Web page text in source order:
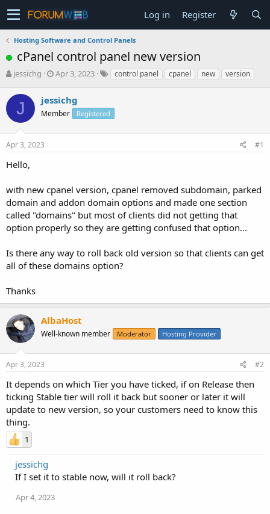
Log in Register
Hosting Software and Control Panels
cPanel control panel new version
T
r
s
t
r
e
r
jessichg
S
a
r
t
a
Apr 3, 2023 control panel cpanel new version
J jessichg
Member Registered
Apr 3, 2023 #1
Hello,
with new cpanel version, cpanel removed subdomain, parked
domain and addon domain options and made one section
called "domains" but most of clients did not getting that
option properly so they are getting confused that option...
Is there any way to roll back old version so that clients can get
all of these domains option?
Thanks
AlbaHost
Well-known member Moderator Hosting Provider
Apr 3, 2023 #2
It depends on which Tier you have ticked, if on Release then
ticking Stable tier will roll it back but sooner or later it will
update to new version, so your customers need to know this
thing.
1
jessichg
If I set it to stable now, will it roll back?
Apr 4, 2023